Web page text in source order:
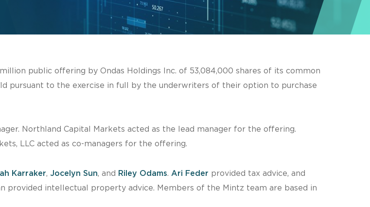
public offering by Ondas Holdings Inc. of 53,084,000 shares of its common
pursuant to the exercise in full by the underwriters of their option to purchase
Northland Capital Markets acted as the lead manager for the offering.
LLC acted as co-managers for the offering.
Karraker, Jocelyn Sun, and Riley Odams. Ari Feder provided tax advice, and
provided intellectual property advice. Members of the Mintz team are based in